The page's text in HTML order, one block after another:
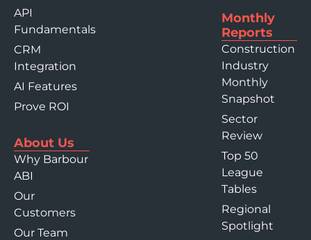
API
Fundamentals
CRM
Integration
AI Features
Prove ROI
About Us
Why Barbour
ABI
Our
Customers
Our Team
Monthly
Reports
Construction
Industry
Monthly
Snapshot
Sector
Review
Top 50
League
Tables
Regional
Spotlight